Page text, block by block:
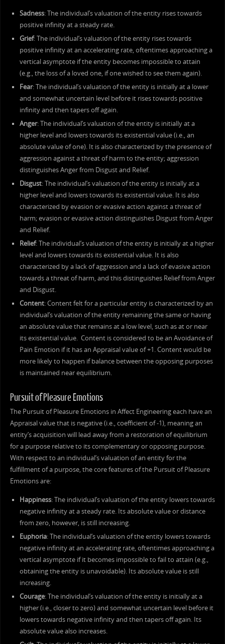
Sadness: The individual’s valuation of the entity rises towards
positive infinity at a steady rate.
Grief: The individual’s valuation of the entity rises towards
positive infinity at an accelerating rate, oftentimes approaching a
vertical asymptote if the entity becomes impossible to attain
(e.g., the loss of a loved one, if one wished to see them again).
Fear: The individual’s valuation of the entity is initially at a lower
and somewhat uncertain level before it rises towards positive
infinity and then tapers off again.
Anger: The individual’s valuation of the entity is initially at a
higher level and lowers towards its existential value (i.e., an
absolute value of one). It is also characterized by the presence of
aggression against a threat of harm to the entity; aggression
distinguishes Anger from Disgust and Relief.
Disgust: The individual’s valuation of the entity is initially at a
higher level and lowers towards its existential value. It is also
characterized by evasion or evasive action against a threat of
harm; evasion or evasive action distinguishes Disgust from Anger
and Relief.
Relief: The individual’s valuation of the entity is initially at a higher
level and lowers towards its existential value. It is also
characterized by a lack of aggression and a lack of evasive action
towards a threat of harm, and this distinguishes Relief from Anger
and Disgust.
Content: Content felt for a particular entity is characterized by an
individual’s valuation of the entity remaining the same or having
an absolute value that remains at a low level, such as at or near
its existential value. Content is considered to be an Avoidance of
Pain Emotion if it has an Appraisal value of +1. Content would be
more likely to happen if balance between the opposing purposes
is maintained near equilibrium.
Pursuit of Pleasure Emotions
The Pursuit of Pleasure Emotions in Affect Engineering each have an
Appraisal value that is negative (i.e., coefficient of -1), meaning an
entity’s acquisition will lead away from a restoration of equilibrium
for a purpose relative to its complementary or opposing purpose.
With respect to an individual’s valuation of an entity for the
fulfillment of a purpose, the core features of the Pursuit of Pleasure
Emotions are:
Happiness: The individual’s valuation of the entity lowers towards
negative infinity at a steady rate. Its absolute value or distance
from zero, however, is still increasing.
Euphoria: The individual’s valuation of the entity lowers towards
negative infinity at an accelerating rate, oftentimes approaching a
vertical asymptote if it becomes impossible to fail to attain (e.g.,
obtaining the entity is unavoidable). Its absolute value is still
increasing.
Courage: The individual’s valuation of the entity is initially at a
higher (i.e., closer to zero) and somewhat uncertain level before it
lowers towards negative infinity and then tapers off again. Its
absolute value also increases.